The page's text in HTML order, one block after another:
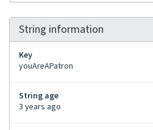
String information
Key
youAreAPatron
String age
3 years ago